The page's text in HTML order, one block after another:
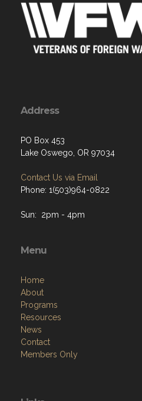
Address
PO Box 453
Lake Oswego, OR 97034
Contact Us via Email
Phone: 1(503)964-0822
Sun: 2pm - 4pm
Menu
Home
About
Programs
Resources
News
Contact
Members Only